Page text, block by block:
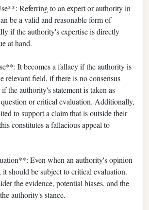
Referring to an expert or authority in
be a valid and reasonable form of
if the authority's expertise is directly
at hand.
It becomes a fallacy if the authority is
relevant field, if there is no consensus
the authority's statement is taken as
or critical evaluation. Additionally,
to support a claim that is outside their
constitutes a fallacious appeal to
Even when an authority's opinion
should be subject to critical evaluation.
the evidence, potential biases, and the
authority's stance.